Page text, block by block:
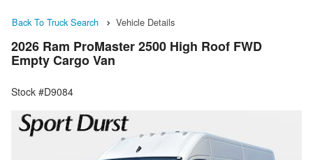
Back To Truck Search Vehicle Details
2026 Ram ProMaster 2500 High Roof FWD
Empty Cargo Van
Stock #D9084